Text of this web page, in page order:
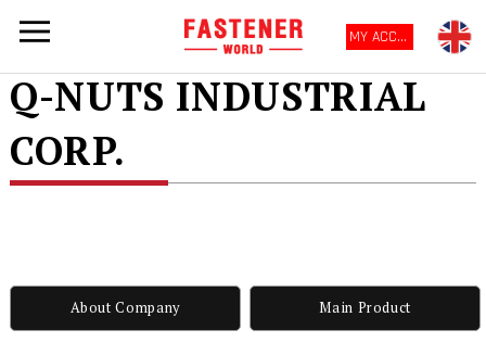
MY ACCOUNT
Q-NUTS INDUSTRIAL
CORP.
About Company Main Product